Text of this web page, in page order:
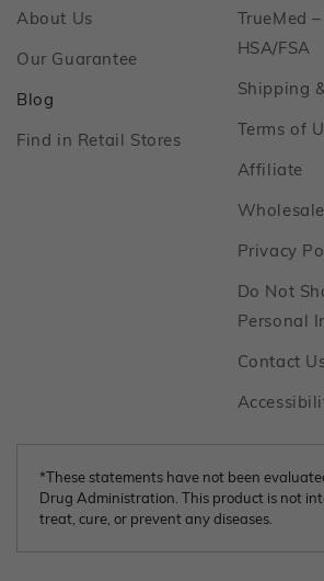
About UsFooter
Our GuaranteeFooter
Blog
Find in Retail StoresFooter
TrueMed
HSA/FSA
Shipping
Terms of
Affiliate
Wholesale
Privacy
Do Not
Personal
Contact
*These statements have not been
Drug Administration. This product is not
treat, cure, or prevent any diseases.